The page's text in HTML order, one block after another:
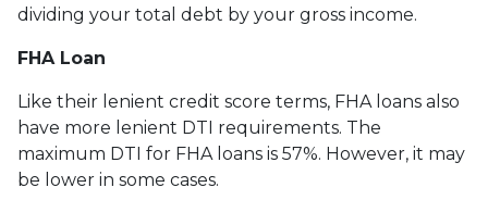
dividing your total debt by your gross income.
FHA Loan
Like their lenient credit score terms, FHA loans also
have more lenient DTI requirements. The
maximum DTI for FHA loans is 57%. However, it may
be lower in some cases.